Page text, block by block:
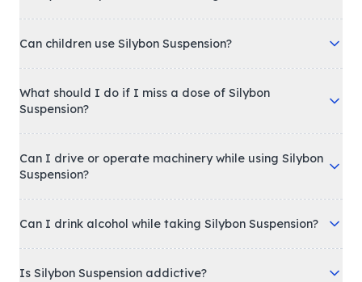
Can children use Silybon Suspension?
What should I do if I miss a dose of Silybon
Suspension?
Can I drive or operate machinery while using Silybon
Suspension?
Can I drink alcohol while taking Silybon Suspension?
Is Silybon Suspension addictive?